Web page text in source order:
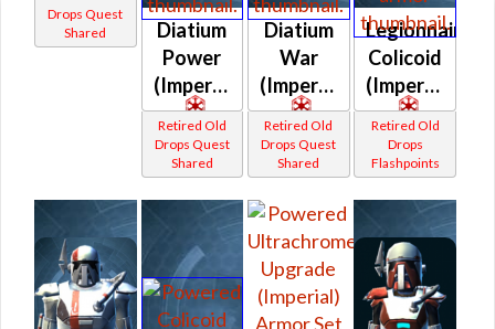
drop)
(Imperial)
Drops Quest
Shared
Diatium
Power
(Imperial)
Retired Old
Drops Quest
Shared
Diatium
War
(Imperial)
Retired Old
Drops Quest
Shared
Legionnaire
Colicoid
(Imperial)
Retired Old
Drops
Flashpoints